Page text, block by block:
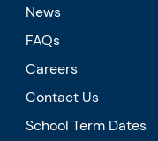
News
FAQs
Careers
Contact Us
School Term Dates